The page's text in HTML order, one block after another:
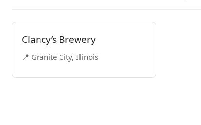
Clancy’s Brewery
📍 Granite City, Illinois